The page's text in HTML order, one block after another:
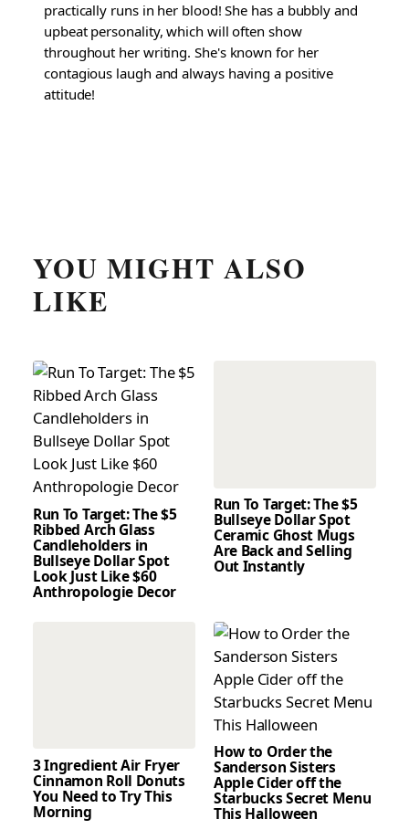
practically runs in her blood! She has a bubbly and
upbeat personality, which will often show
throughout her writing. She's known for her
contagious laugh and always having a positive
attitude!
YOU MIGHT ALSO
LIKE
Run To Target: The $5
Ribbed Arch Glass
Candleholders in
Bullseye Dollar Spot
Look Just Like $60
Anthropologie Decor
Run To Target: The $5
Bullseye Dollar Spot
Ceramic Ghost Mugs
Are Back and Selling
Out Instantly
3 Ingredient Air Fryer
Cinnamon Roll Donuts
You Need to Try This
Morning
How to Order the
Sanderson Sisters
Apple Cider off the
Starbucks Secret Menu
This Halloween